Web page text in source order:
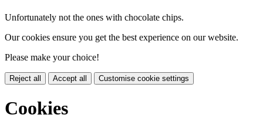
Unfortunately not the ones with chocolate chips.
Our cookies ensure you get the best experience on our website.
Please make your choice!
Reject all Accept all Customise cookie settings
Cookies